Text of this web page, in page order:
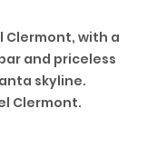
Clermont, with a
and priceless
skyline.
Clermont.